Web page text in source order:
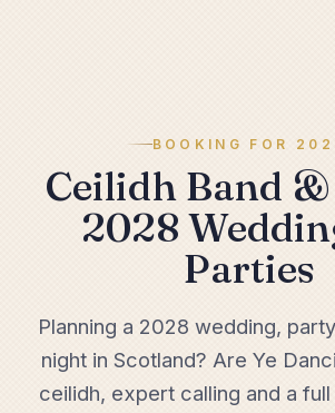
BOOKING FOR
Ceilidh Band
2028
Parties
Planning a 2028 wedding,
night in Scotland? Are Ye
ceilidh, expert calling and a